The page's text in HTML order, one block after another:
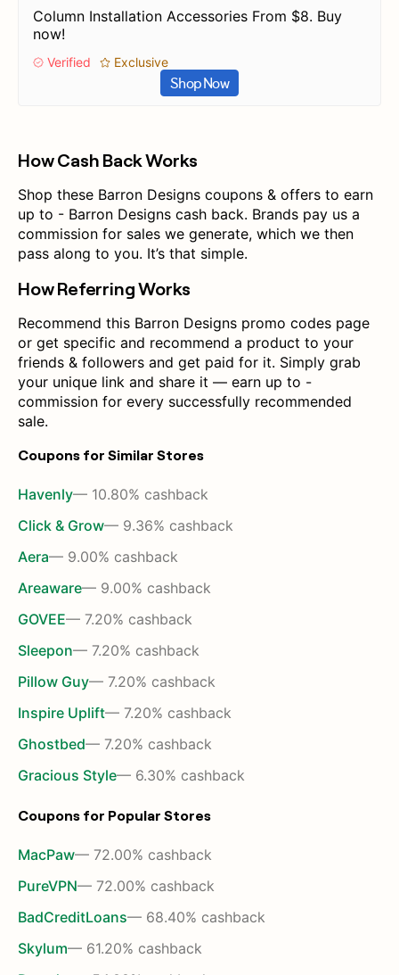
Column Installation Accessories From $8. Buy
now!
Verified Exclusive
Shop Now
How Cash Back Works
Shop these Barron Designs coupons & offers to earn
up to - Barron Designs cash back. Brands pay us a
commission for sales we generate, which we then
pass along to you. It’s that simple.
How Referring Works
Recommend this Barron Designs promo codes page
or get specific and recommend a product to your
friends & followers and get paid for it. Simply grab
your unique link and share it — earn up to -
commission for every successfully recommended
sale.
Coupons for Similar Stores
Havenly— 10.80% cashback
Click & Grow— 9.36% cashback
Aera— 9.00% cashback
Areaware— 9.00% cashback
GOVEE— 7.20% cashback
Sleepon— 7.20% cashback
Pillow Guy— 7.20% cashback
Inspire Uplift— 7.20% cashback
Ghostbed— 7.20% cashback
Gracious Style— 6.30% cashback
Coupons for Popular Stores
MacPaw— 72.00% cashback
PureVPN— 72.00% cashback
BadCreditLoans— 68.40% cashback
Skylum— 61.20% cashback